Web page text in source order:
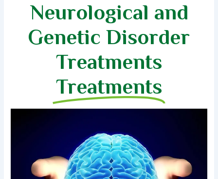
Neurological and
Genetic Disorder
Treatments
Treatments